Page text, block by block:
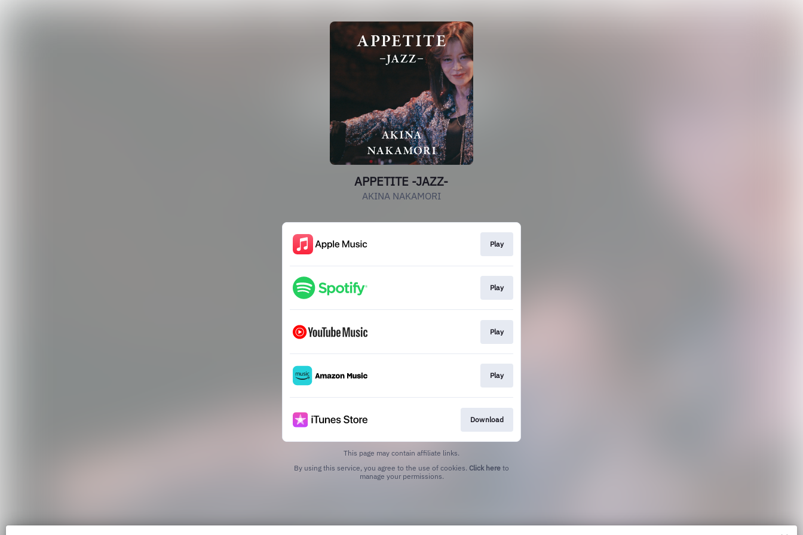
APPETITE -JAZZ-
AKINA NAKAMORI
Play
Play
Play
Play
Download
This page may contain affiliate links.
By using this service, you agree to the use of cookies. Click here to
manage your permissions.